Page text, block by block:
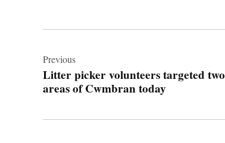
navigation
Previous
Litter picker volunteers targeted two
areas of Cwmbran today